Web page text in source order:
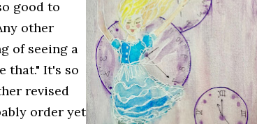
good to
other
of seeing a
that." It's so
revised
order yet